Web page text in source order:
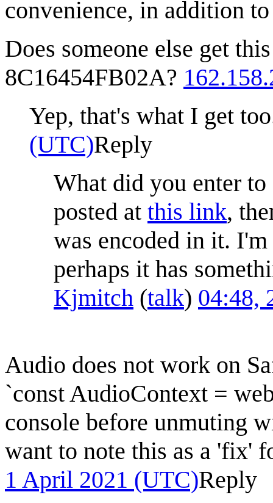
convenience, in addition
Does someone else get
8C16454FB02A?
Yep, that's what I get
(UTC)Reply
What did you enter
posted at this link,
was encoded in it.
perhaps it has
Kjmitch (talk) 04:48,
Audio does not work on
`const AudioContext =
console before unmuting
want to note this as a 'fix'
1 April 2021 (UTC)Reply